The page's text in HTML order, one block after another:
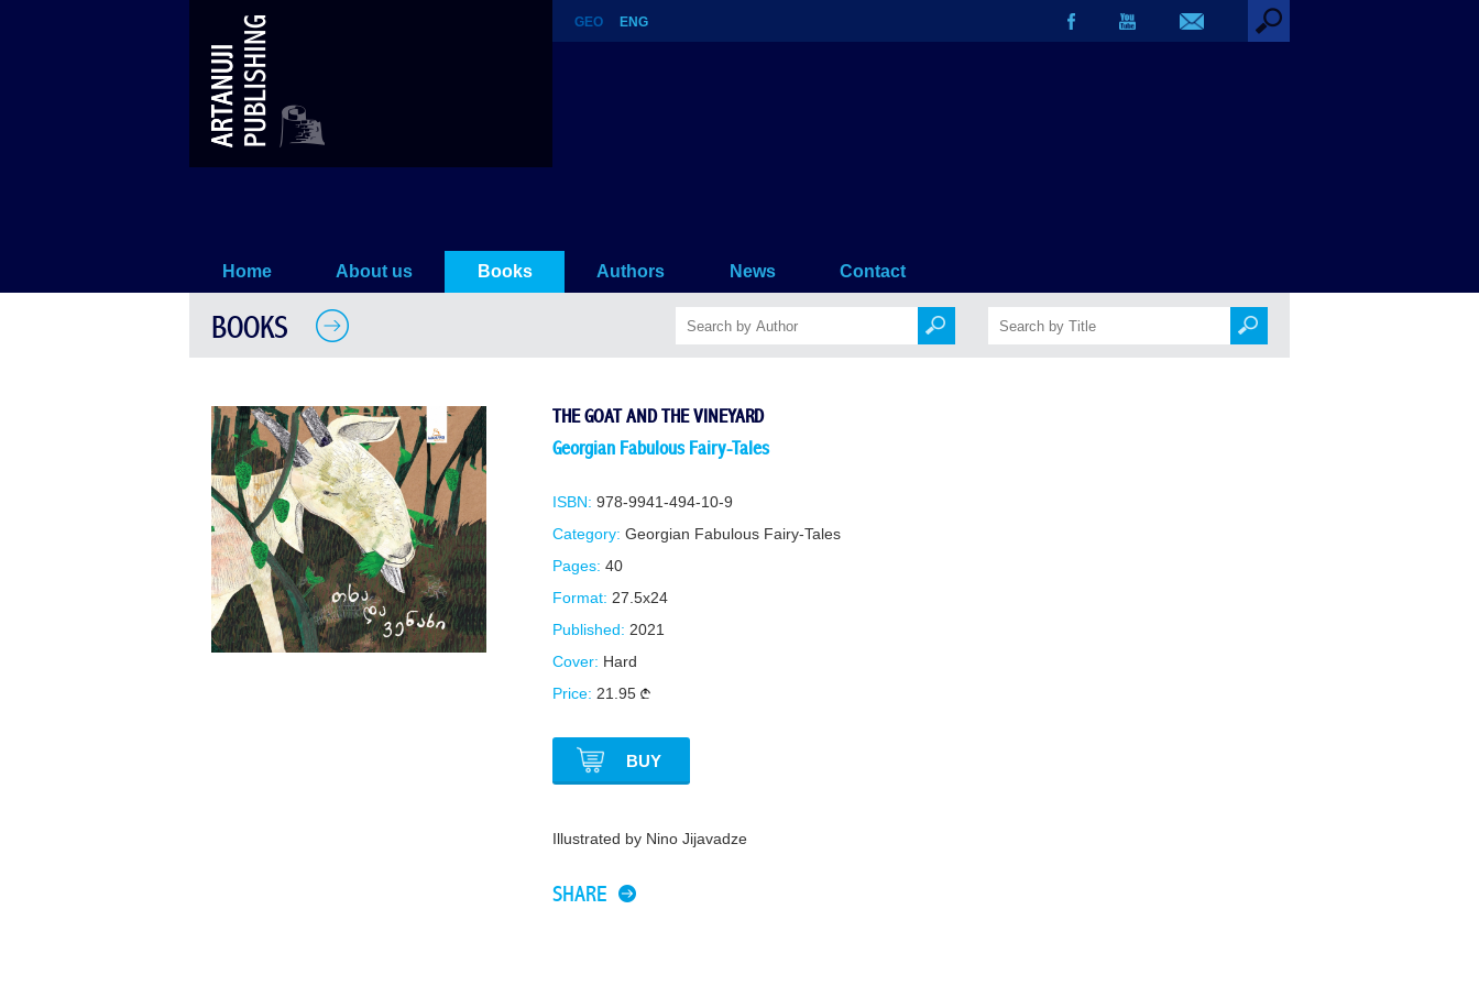
The Goat And the Vineyard
GEO ENG
Home About us Books Authors News Contact
BOOKS
THE GOAT AND THE VINEYARD
Georgian Fabulous Fairy-Tales
ISBN: 978-9941-494-10-9
Category: Georgian Fabulous Fairy-Tales
Pages: 40
Format: 27.5x24
Published: 2021
Cover: Hard
Price: 21.95
BUY
Illustrated by Nino Jijavadze
SHARE